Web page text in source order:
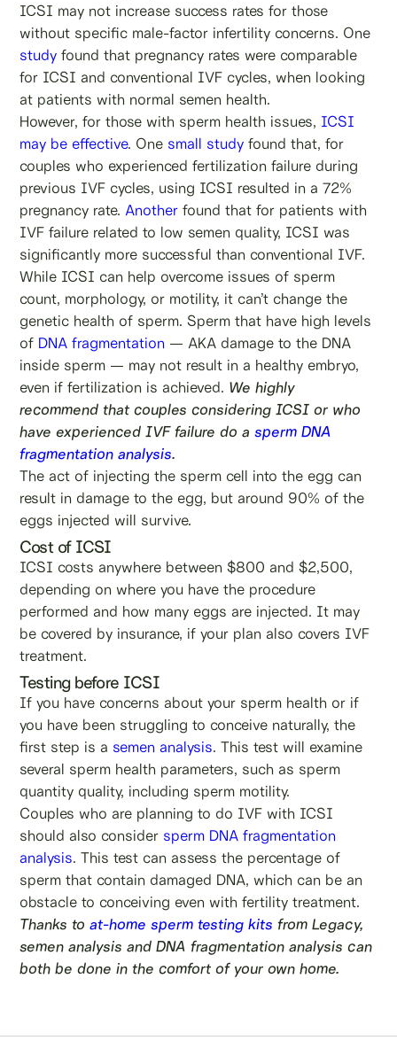
ICSI may not increase success rates for those
without specific male-factor infertility concerns. One
study found that pregnancy rates were comparable
for ICSI and conventional IVF cycles, when looking
at patients with normal semen health.
However, for those with sperm health issues, ICSI
may be effective. One small study found that, for
couples who experienced fertilization failure during
previous IVF cycles, using ICSI resulted in a 72%
pregnancy rate. Another found that for patients with
IVF failure related to low semen quality, ICSI was
significantly more successful than conventional IVF.
While ICSI can help overcome issues of sperm
count, morphology, or motility, it can’t change the
genetic health of sperm. Sperm that have high levels
of DNA fragmentation — AKA damage to the DNA
inside sperm — may not result in a healthy embryo,
even if fertilization is achieved. We highly
recommend that couples considering ICSI or who
have experienced IVF failure do asperm DNA
fragmentation analysis.
The act of injecting the sperm cell into the egg can
result in damage to the egg, but around 90% of the
eggs injected will survive.
Cost of ICSI
ICSI costs anywhere between $800 and $2,500,
depending on where you have the procedure
performed and how many eggs are injected. It may
be covered by insurance, if your plan also covers IVF
treatment.
Testing before ICSI
If you have concerns about your sperm health or if
you have been struggling to conceive naturally, the
first step is a semen analysis. This test will examine
several sperm health parameters, such as sperm
quantity quality, including sperm motility.
Couples who are planning to do IVF with ICSI
should also consider sperm DNA fragmentation
analysis. This test can assess the percentage of
sperm that contain damaged DNA, which can be an
obstacle to conceiving even with fertility treatment.
Thanks toat-home sperm testing kits from Legacy,
semen analysis and DNA fragmentation analysis can
both be done in the comfort of your own home.